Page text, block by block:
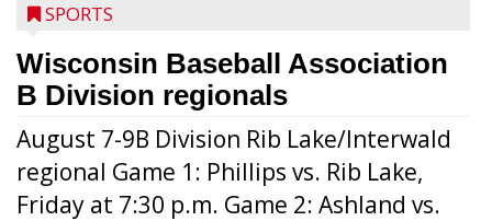
SPORTS
Wisconsin Baseball Association
B Division regionals
August 7-9B Division Rib Lake/Interwald
regional Game 1: Phillips vs. Rib Lake,
Friday at 7:30 p.m. Game 2: Ashland vs.